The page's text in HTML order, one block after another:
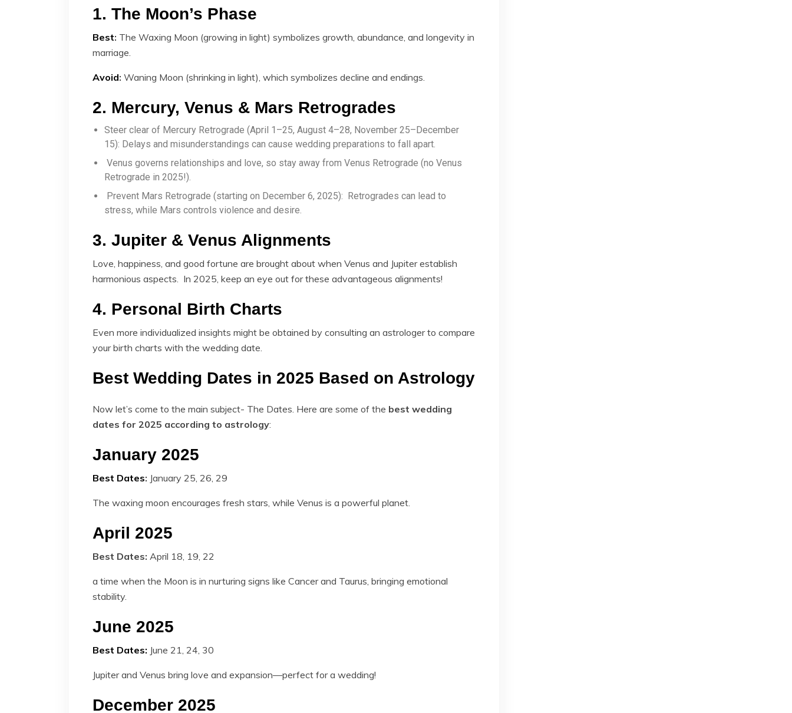
1. The Moon’s Phase
Best: The Waxing Moon (growing in light) symbolizes growth, abundance, and longevity in
marriage.
Avoid: Waning Moon (shrinking in light), which symbolizes decline and endings.
2. Mercury, Venus & Mars Retrogrades
Steer clear of Mercury Retrograde (April 1–25, August 4–28, November 25–December
15): Delays and misunderstandings can cause wedding preparations to fall apart.
Venus governs relationships and love, so stay away from Venus Retrograde (no Venus
Retrograde in 2025!).
Prevent Mars Retrograde (starting on December 6, 2025): Retrogrades can lead to
stress, while Mars controls violence and desire.
3. Jupiter & Venus Alignments
Love, happiness, and good fortune are brought about when Venus and Jupiter establish
harmonious aspects. In 2025, keep an eye out for these advantageous alignments!
4. Personal Birth Charts
Even more individualized insights might be obtained by consulting an astrologer to compare
your birth charts with the wedding date.
Best Wedding Dates in 2025 Based on Astrology
Now let’s come to the main subject- The Dates. Here are some of the best wedding
dates for 2025 according to astrology​:
January 2025
Best Dates: January 25, 26, 29
The waxing moon encourages fresh stars, while Venus is a powerful planet.
April 2025
Best Dates: April 18, 19, 22
a time when the Moon is in nurturing signs like Cancer and Taurus, bringing emotional
stability.
June 2025
Best Dates: June 21, 24, 30
Jupiter and Venus bring love and expansion—perfect for a wedding!
December 2025